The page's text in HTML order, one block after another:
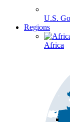
U.S.
Regions
Africa